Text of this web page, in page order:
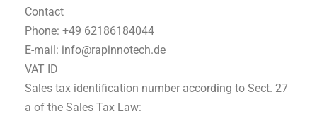
Contact
Phone: +49 62186184044
E-mail: info@rapinnotech.de
VAT ID
Sales tax identification number according to Sect. 27
a of the Sales Tax Law: